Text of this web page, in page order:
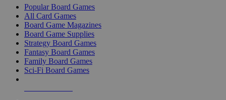
Popular Board Games
All Card Games
Board Game Magazines
Board Game Supplies
Strategy Board Games
Fantasy Board Games
Family Board Games
Sci-Fi Board Games